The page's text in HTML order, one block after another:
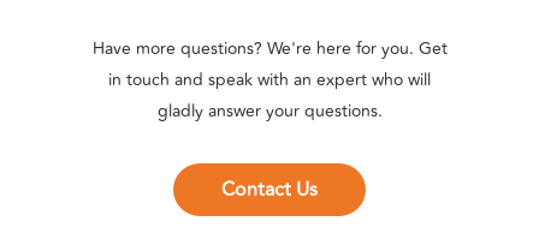
Have more questions? We're here for you. Get
in touch and speak with an expert who will
gladly answer your questions.
Contact Us